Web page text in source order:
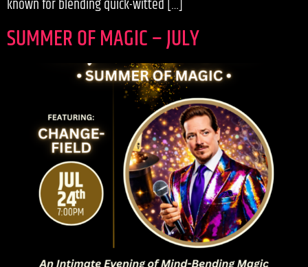
known for blending quick-witted […]
SUMMER OF MAGIC – JULY